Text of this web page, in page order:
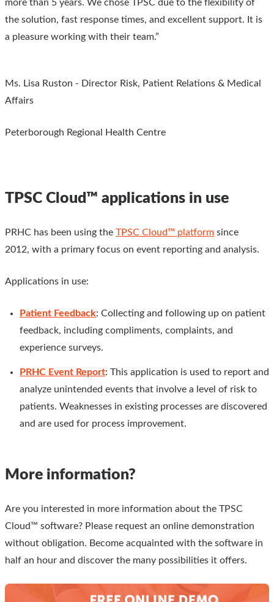
more than 5 years. We chose TPSC due to the flexibility of
the solution, fast response times, and excellent support. It is
a pleasure working with their team.”
Ms. Lisa Ruston - Director Risk, Patient Relations & Medical
Affairs
Peterborough Regional Health Centre
TPSC Cloud™ applications in use
PRHC has been using the TPSC Cloud™ platform since
2012, with a primary focus on event reporting and analysis.
Applications in use:
Patient Feedback: Collecting and following up on patient
feedback, including compliments, complaints, and
experience surveys.
PRHC Event Report: This application is used to report and
analyze unintended events that involve a level of risk to
patients. Weaknesses in existing processes are discovered
and are used for process improvement.
More information?
Are you interested in more information about the TPSC
Cloud™ software? Please request an online demonstration
without obligation. Become acquainted with the software in
half an hour and discover the many possibilities it offers.